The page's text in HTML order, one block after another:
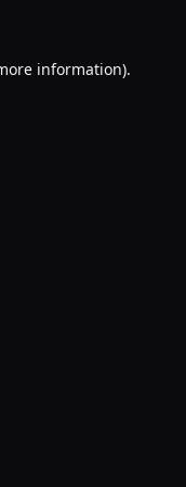
information).